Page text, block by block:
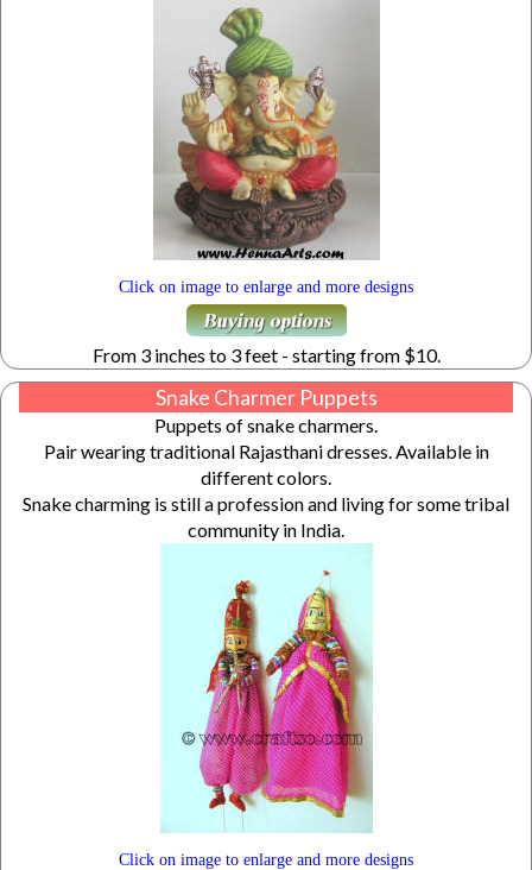
Click on image to enlarge and more designs
From 3 inches to 3 feet - starting from $10.
Snake Charmer Puppets
Puppets of snake charmers.
Pair wearing traditional Rajasthani dresses. Available in
different colors.
Snake charming is still a profession and living for some tribal
community in India.
Click on image to enlarge and more designs